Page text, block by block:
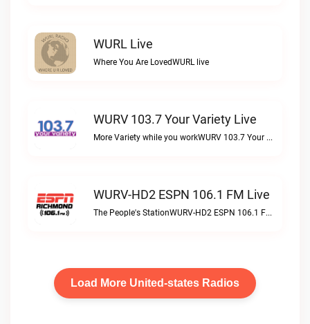
WURL Live
Where You Are LovedWURL live
WURV 103.7 Your Variety Live
More Variety while you workWURV 103.7 Your Variety live
WURV-HD2 ESPN 106.1 FM Live
The People's StationWURV-HD2 ESPN 106.1 FM live
Load More United-states Radios